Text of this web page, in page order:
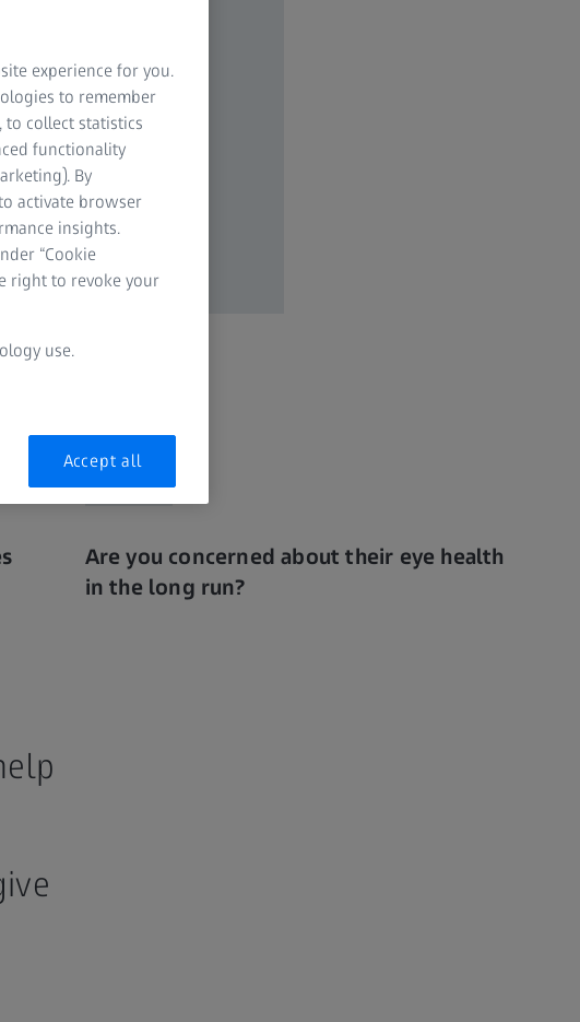
Are you concerned about their eye health
in the long run?
experience for you.
to remember
to collect statistics
functionality
By
activate browser
insights.
“Cookie
right to revoke your
use.
Accept all